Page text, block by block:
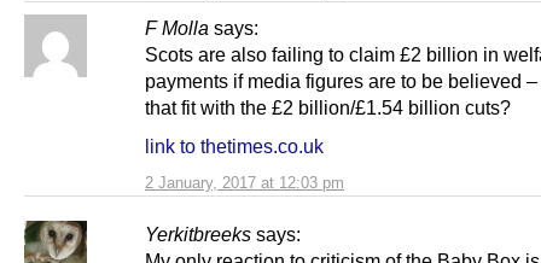
F Molla says:
2 January, 2017 at 12:03 pm
Scots are also failing to claim £2 billion in
payments if media figures are to be believed
that fit with the £2 billion/£1.54 billion cuts?
link to thetimes.co.uk
Yerkitbreeks says: